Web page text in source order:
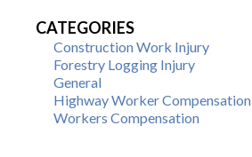
CATEGORIES
Construction Work Injury
Forestry Logging Injury
General
Highway Worker Compensation
Workers Compensation